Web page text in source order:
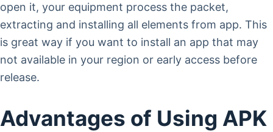
open it, your equipment process the packet,
extracting and installing all elements from app. This
is great way if you want to install an app that may
not available in your region or early access before
release.
Advantages of Using APK